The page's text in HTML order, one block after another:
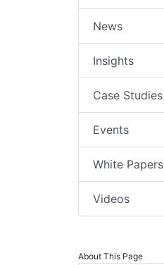
News
Insights
Case Studies
Events
White Papers
Videos
About This Page